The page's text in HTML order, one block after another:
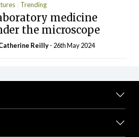
Trending
medicine
the microscope
Reilly- 26th May 2024